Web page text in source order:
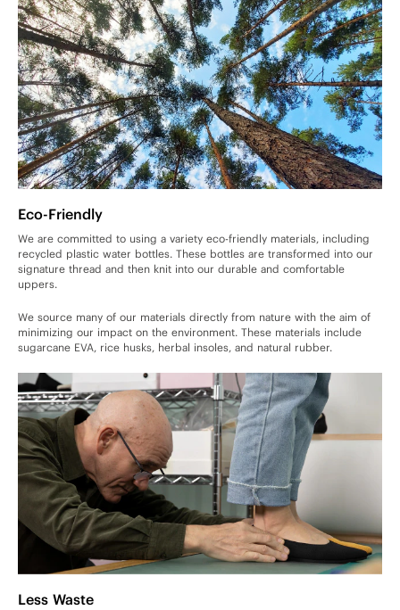
Eco-Friendly
We are committed to using a variety eco-friendly materials, including
recycled plastic water bottles. These bottles are transformed into our
signature thread and then knit into our durable and comfortable
uppers.
We source many of our materials directly from nature with the aim of
minimizing our impact on the environment. These materials include
sugarcane EVA, rice husks, herbal insoles, and natural rubber.
Less Waste